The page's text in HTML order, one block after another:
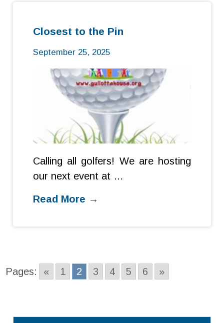
Closest to the Pin
September 25, 2025
Calling all golfers! We are hosting
our next event at …
Read More →
Pages: « 1 2 3 4 5 6 »